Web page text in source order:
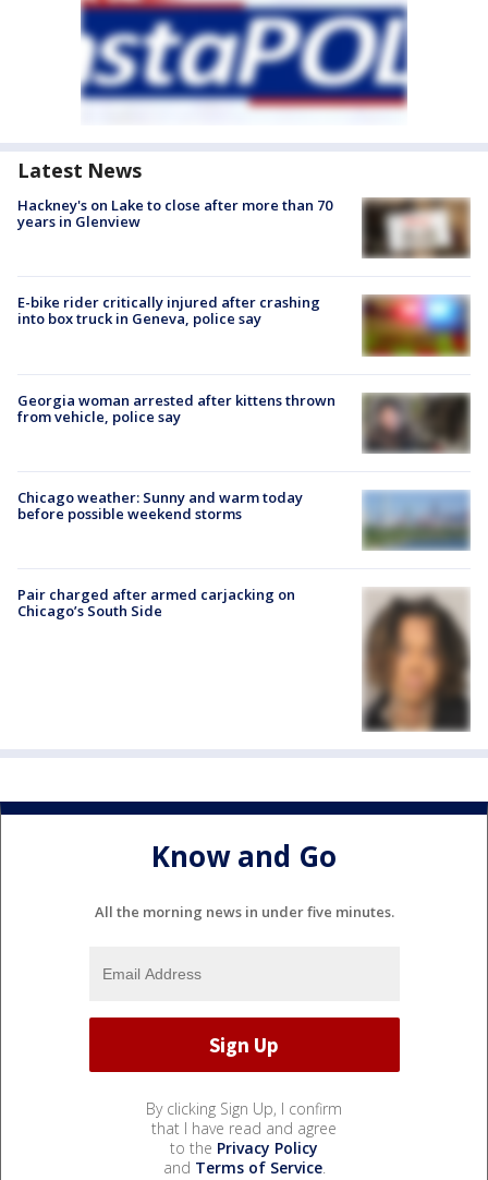
Latest News
Hackney's on Lake to close after more than 70
years in Glenview
E-bike rider critically injured after crashing
into box truck in Geneva, police say
Georgia woman arrested after kittens thrown
from vehicle, police say
Chicago weather: Sunny and warm today
before possible weekend storms
Pair charged after armed carjacking on
Chicago’s South Side
Know and Go
All the morning news in under five minutes.
By clicking Sign Up, I confirm
that I have read and agree
to the Privacy Policy
and Terms of Service.